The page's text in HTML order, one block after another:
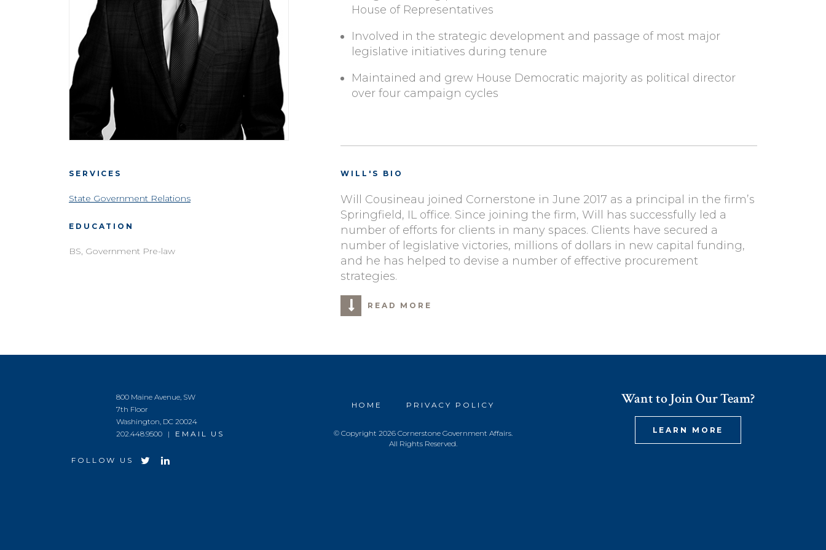
House of Representatives
Involved in the strategic development and passage of most major
legislative initiatives during tenure
Maintained and grew House Democratic majority as political director
over four campaign cycles
WILL'S BIO
Will Cousineau joined Cornerstone in June 2017 as a principal in the firm’s
Springfield, IL office. Since joining the firm, Will has successfully led a
number of efforts for clients in many spaces. Clients have secured a
number of legislative victories, millions of dollars in new capital funding,
and he has helped to devise a number of effective procurement
strategies.
READ MORE
SERVICES
State Government Relations
EDUCATION
BS, Government Pre-law
Want to Join Our Team?
LEARN MORE
800 Maine Avenue, SW
7th Floor
Washington, DC 20024
202.448.9500 | EMAIL US
FOLLOW US
HOME PRIVACY POLICY
© Copyright 2026 Cornerstone Government Affairs.
All Rights Reserved.